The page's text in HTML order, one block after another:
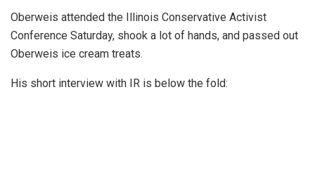
Oberweis attended the Illinois Conservative Activist
Conference Saturday, shook a lot of hands, and passed out
Oberweis ice cream treats.
His short interview with IR is below the fold: